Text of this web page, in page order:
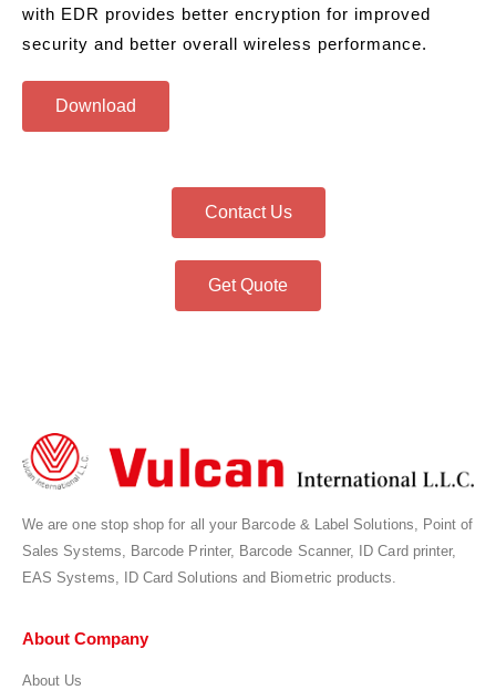
with EDR provides better encryption for improved
security and better overall wireless performance.
Download
Contact Us
Get Quote
We are one stop shop for all your Barcode & Label Solutions, Point of
Sales Systems, Barcode Printer, Barcode Scanner, ID Card printer,
EAS Systems, ID Card Solutions and Biometric products.
About Company
About Us